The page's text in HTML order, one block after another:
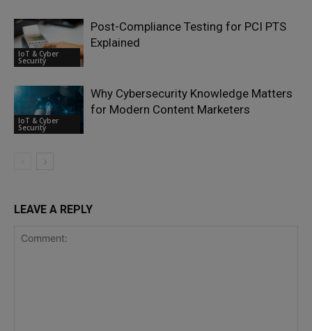
IoT & Cyber
Security
Post-Compliance Testing for PCI PTS
Explained
IoT & Cyber
Security
Why Cybersecurity Knowledge Matters
for Modern Content Marketers
LEAVE A REPLY